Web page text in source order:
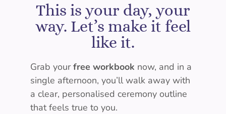
This is your day, your
way. Let’s make it feel
like it.
Grab yourfree workbook now, and in a
single afternoon, you’ll walk away with
a clear, personalised ceremony outline
that feels true to you.